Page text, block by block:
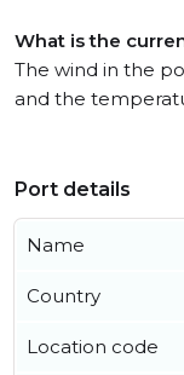
What is the
The wind in the
and the
Port details
Name
Country
Location code